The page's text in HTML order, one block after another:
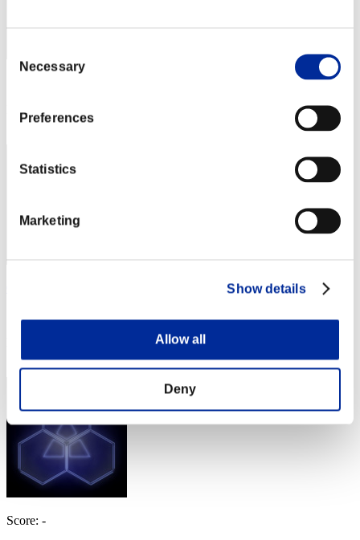
Selection
Necessary
Preferences
Statistics
Marketing
Show details
Allow all
Deny
Rank
2
3
Score: -